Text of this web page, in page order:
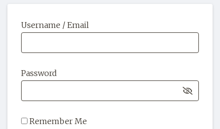
HOME
OUR STORY
Username / Email
Password
Remember Me